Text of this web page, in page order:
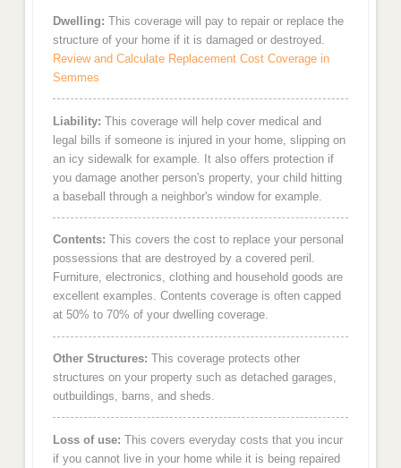
Dwelling: This coverage will pay to repair or replace the
structure of your home if it is damaged or destroyed.
Review and Calculate Replacement Cost Coverage in
Semmes
Liability: This coverage will help cover medical and
legal bills if someone is injured in your home, slipping on
an icy sidewalk for example. It also offers protection if
you damage another person's property, your child hitting
a baseball through a neighbor's window for example.
Contents: This covers the cost to replace your personal
possessions that are destroyed by a covered peril.
Furniture, electronics, clothing and household goods are
excellent examples. Contents coverage is often capped
at 50% to 70% of your dwelling coverage.
Other Structures: This coverage protects other
structures on your property such as detached garages,
outbuildings, barns, and sheds.
Loss of use: This covers everyday costs that you incur
if you cannot live in your home while it is being repaired